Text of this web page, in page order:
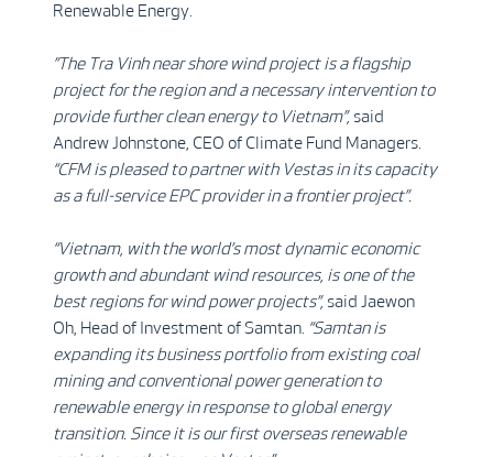
Renewable Energy.
”The Tra Vinh near shore wind project is a flagship
project for the region and a necessary intervention to
provide further clean energy to Vietnam”, said
Andrew Johnstone, CEO of Climate Fund Managers.
“CFM is pleased to partner with Vestas in its capacity
as a full-service EPC provider in a frontier project”.
“Vietnam, with the world’s most dynamic economic
growth and abundant wind resources, is one of the
best regions for wind power projects”, said Jaewon
Oh, Head of Investment of Samtan. “Samtan is
expanding its business portfolio from existing coal
mining and conventional power generation to
renewable energy in response to global energy
transition. Since it is our first overseas renewable